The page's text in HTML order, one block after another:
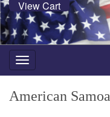
View Cart
Toggle
navigation
American